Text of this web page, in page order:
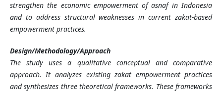
strengthen the economic empowerment of asnaf in Indonesia
and to address structural weaknesses in current zakat-based
empowerment practices.
Design/Methodology/Approach
The study uses a qualitative conceptual and comparative
approach. It analyzes existing zakat empowerment practices
and synthesizes three theoretical frameworks. These frameworks